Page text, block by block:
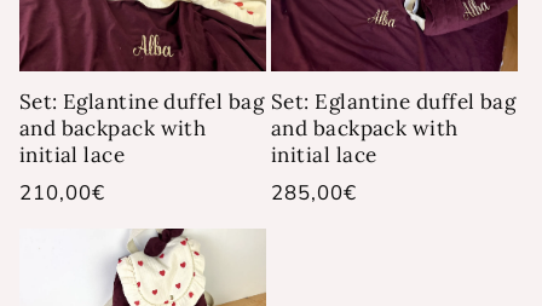
Set: Eglantine duffel bag
and backpack with
initial lace
Regular
210,00€
Set: Eglantine duffel bag
and backpack with
initial lace
Regular
285,00€